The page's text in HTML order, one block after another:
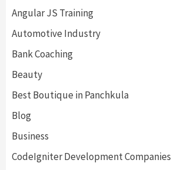
Angular JS Training
Automotive Industry
Bank Coaching
Beauty
Best Boutique in Panchkula
Blog
Business
CodeIgniter Development Companies